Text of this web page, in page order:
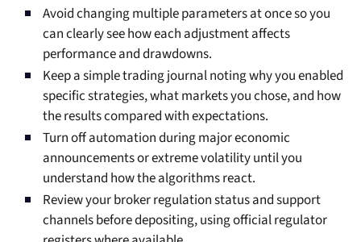
Avoid changing multiple parameters at once so you
can clearly see how each adjustment affects
performance and drawdowns.
Keep a simple trading journal noting why you enabled
specific strategies, what markets you chose, and how
the results compared with expectations.
Turn off automation during major economic
announcements or extreme volatility until you
understand how the algorithms react.
Review your broker regulation status and support
channels before depositing, using official regulator